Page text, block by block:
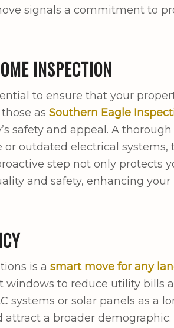
signals a commitment to
INSPECTION
to ensure that your
as Southern Eagle
safety and appeal. A
outdated electrical
step not only protects
and safety, enhancing
is a smart move for any
windows to reduce utility bills
systems or solar panels as a
a broader